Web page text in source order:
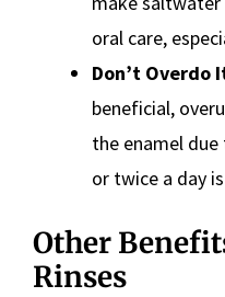
oral care,
Don’t Overdo
beneficial,
the enamel
or twice a day
Other
Rinses